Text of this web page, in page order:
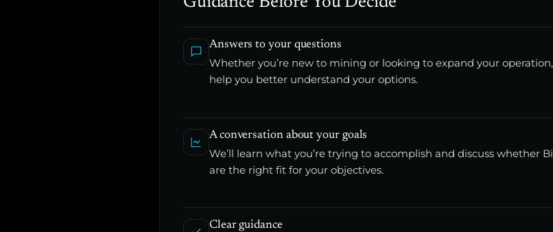
Answers to your questions
Whether you’re new to mining or looking to expand your
help you better understand your options.
A conversation about your goals
We’ll learn what you’re trying to accomplish and discuss whether
are the right fit for your objectives.
Clear guidance